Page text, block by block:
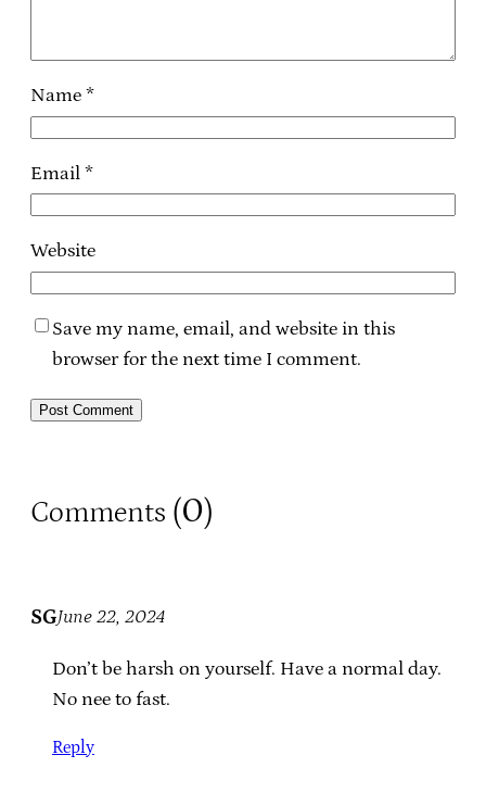
Name *
Email *
Website
Save my name, email, and website in this
browser for the next time I comment.
Comments (0)
SGJune 22, 2024
Don’t be harsh on yourself. Have a normal day.
No nee to fast.
Reply